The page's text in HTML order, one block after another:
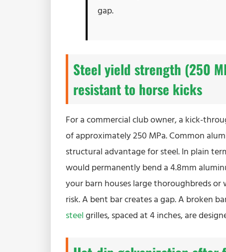
gap.
Steel yield strength (250
resistant to horse kicks
For a commercial club owner, a kick-
of approximately 250 MPa. Common
structural advantage for steel. In plain
would permanently bend a 4.8mm
your barn houses large thoroughbreds
risk. A bent bar creates a gap. A broken
steel grilles, spaced at 4 inches, are